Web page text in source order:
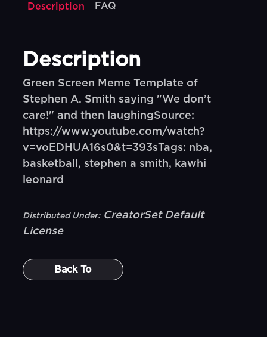
Description FAQ
Description
Green Screen Meme Template of
Stephen A. Smith saying "We don’t
care!" and then laughingSource:
https://www.youtube.com/watch?
v=voEDHUA16s0&t=393sTags: nba,
basketball, stephen a smith, kawhi
leonard
Distributed Under: CreatorSet Default
License
Back To